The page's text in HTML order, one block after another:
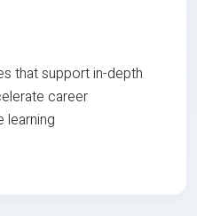
that support in-depth
career
learning